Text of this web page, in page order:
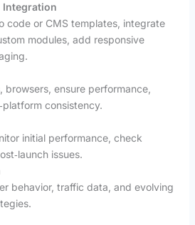
Integration
code or CMS templates, integrate
modules, add responsive
ensure performance,
consistency.
initial performance, check
issues.
behavior, traffic data, and evolving